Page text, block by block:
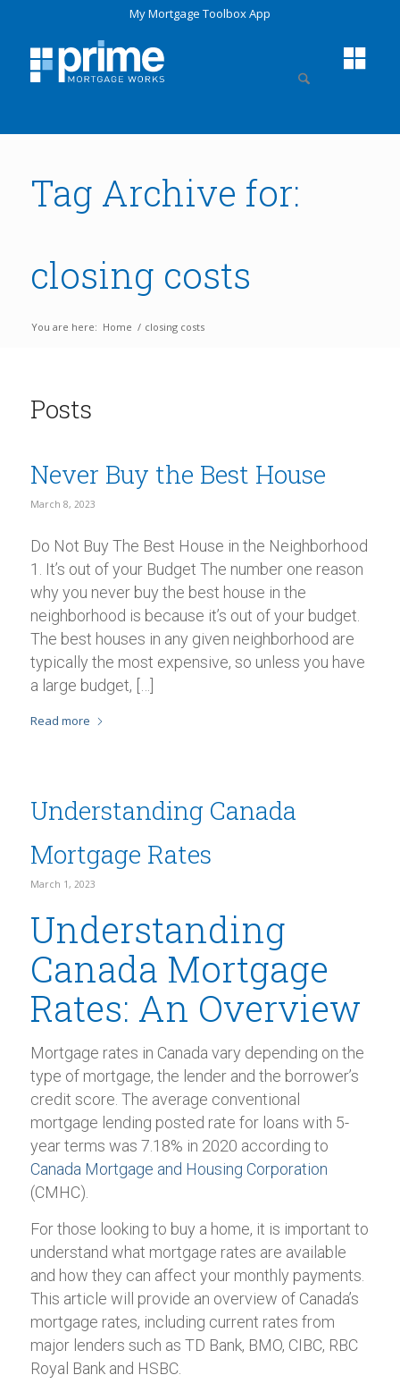
My Mortgage Toolbox App
Tag Archive for:
closing costs
You are here: Home / closing costs
Posts
Never Buy the Best House
March 8, 2023
Do Not Buy The Best House in the Neighborhood
1. It’s out of your Budget The number one reason
why you never buy the best house in the
neighborhood is because it’s out of your budget.
The best houses in any given neighborhood are
typically the most expensive, so unless you have
a large budget, […]
Read more
Understanding Canada
Mortgage Rates
March 1, 2023
Understanding
Canada Mortgage
Rates: An Overview
Mortgage rates in Canada vary depending on the
type of mortgage, the lender and the borrower’s
credit score. The average conventional
mortgage lending posted rate for loans with 5-
year terms was 7.18% in 2020 according to
Canada Mortgage and Housing Corporation
(CMHC).
For those looking to buy a home, it is important to
understand what mortgage rates are available
and how they can affect your monthly payments.
This article will provide an overview of Canada’s
mortgage rates, including current rates from
major lenders such as TD Bank, BMO, CIBC, RBC
Royal Bank and HSBC.